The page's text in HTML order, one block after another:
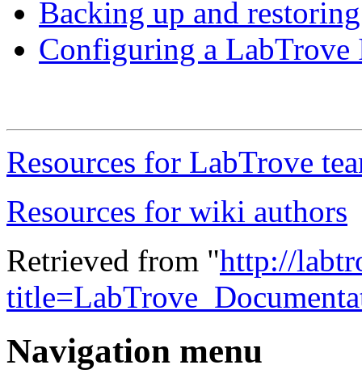
Backing up and
Configuring a LabTrove
Resources for LabTrove
Resources for wiki authors
Retrieved from "http://
Navigation menu